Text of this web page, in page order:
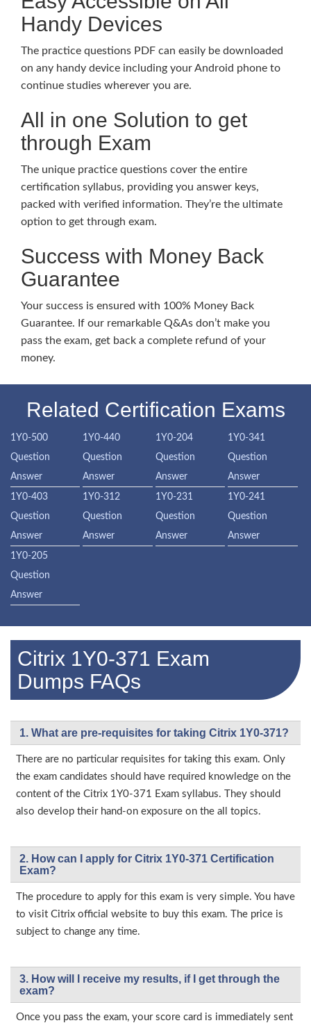
Handy Devices
The practice questions PDF can easily be downloaded
on any handy device including your Android phone to
continue studies wherever you are.
All in one Solution to get
through Exam
The unique practice questions cover the entire
certification syllabus, providing you answer keys,
packed with verified information. They’re the ultimate
option to get through exam.
Success with Money Back
Guarantee
Your success is ensured with 100% Money Back
Guarantee. If our remarkable Q&As don’t make you
pass the exam, get back a complete refund of your
money.
Related Certification Exams
1Y0-500
Question
Answer
1Y0-440
Question
Answer
1Y0-204
Question
Answer
1Y0-341
Question
Answer
1Y0-403
Question
Answer
1Y0-312
Question
Answer
1Y0-231
Question
Answer
1Y0-241
Question
Answer
1Y0-205
Question
Answer
Citrix 1Y0-371 Exam
Dumps FAQs
1. What are pre-requisites for taking Citrix 1Y0-371?
There are no particular requisites for taking this exam. Only
the exam candidates should have required knowledge on the
content of the Citrix 1Y0-371 Exam syllabus. They should
also develop their hand-on exposure on the all topics.
2. How can I apply for Citrix 1Y0-371 Certification
Exam?
The procedure to apply for this exam is very simple. You have
to visit Citrix official website to buy this exam. The price is
subject to change any time.
3. How will l receive my results, if I get through the
exam?
Once you pass the exam, your score card is immediately sent